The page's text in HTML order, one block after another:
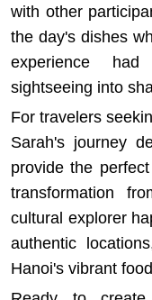
with other
the day's dishes
experience had
sightseeing into
For travelers
Sarah's journey
provide the
transformation
cultural explorer
authentic
Hanoi's vibrant